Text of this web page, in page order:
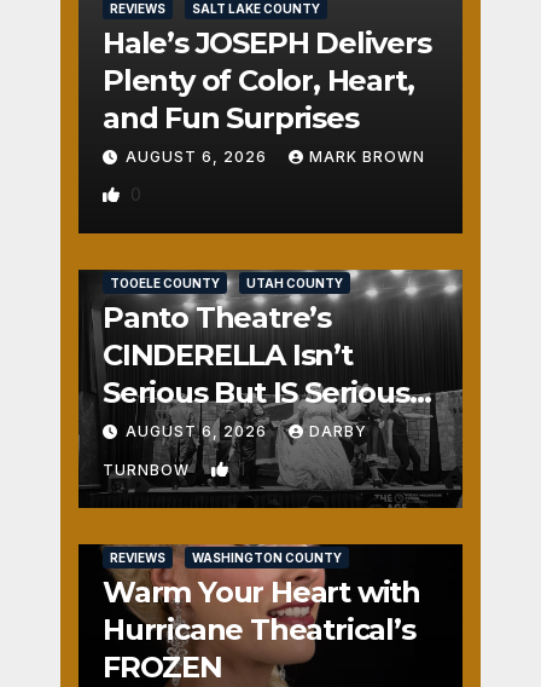
REVIEWS SALT LAKE COUNTY
Hale’s JOSEPH Delivers
Plenty of Color, Heart,
and Fun Surprises
AUGUST 6, 2026 MARK BROWN
0
TOOELE COUNTY UTAH COUNTY
Panto Theatre’s
CINDERELLA Isn’t
Serious But IS Seriously
Fun
AUGUST 6, 2026 DARBY
TURNBOW 1
REVIEWS WASHINGTON COUNTY
Warm Your Heart with
Hurricane Theatrical’s
FROZEN